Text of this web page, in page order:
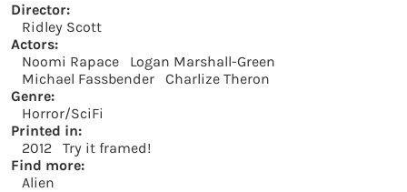
Director:
Ridley Scott
Actors:
Noomi Rapace
Logan Marshall-Green
Michael Fassbender
Charlize Theron
Genre:
Horror/SciFi
Printed in:
2012
Try it framed!
Find more:
Alien